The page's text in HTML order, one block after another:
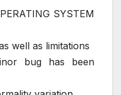
SYSTEM
well as limitations
bug has been